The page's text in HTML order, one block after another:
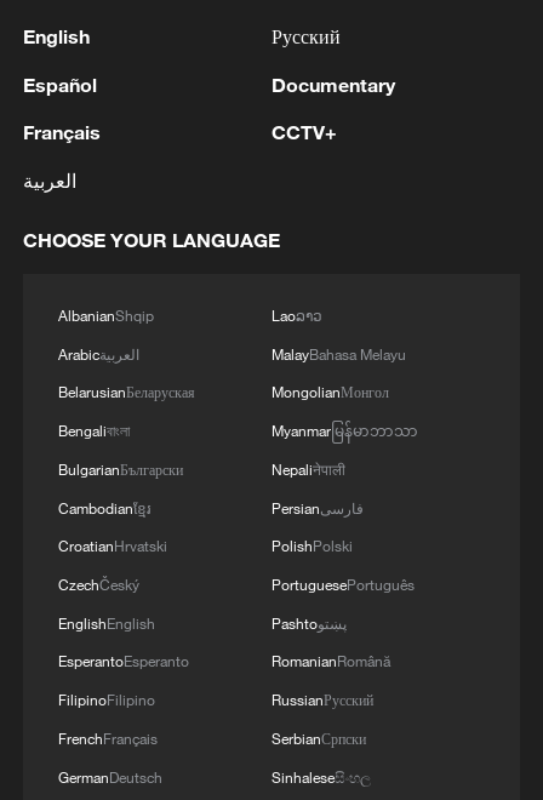
1 KYIV, CITY MAYOR SAYS
2 Golbaf in Kerman province. - Iranian reports
Three killed and three injured in attack at three
English
Español
Français
العربية
Русский
Documentary
CCTV+
CHOOSE YOUR LANGUAGE
AlbanianShqip
Arabicالعربية
BelarusianБеларуская
Bengaliবাংলা
BulgarianБългарски
Cambodianខ្មែរ
CroatianHrvatski
CzechČeský
EnglishEnglish
EsperantoEsperanto
FilipinoFilipino
FrenchFrançais
GermanDeutsch
Laoລາວ
MalayBahasa Melayu
MongolianМонгол
Myanmarမြန်မာဘာသာ
Nepaliनेपाली
Persianفارسی
PolishPolski
PortuguesePortuguês
Pashtoپښتو
RomanianRomână
RussianРусский
SerbianСрпски
Sinhaleseසිංහල